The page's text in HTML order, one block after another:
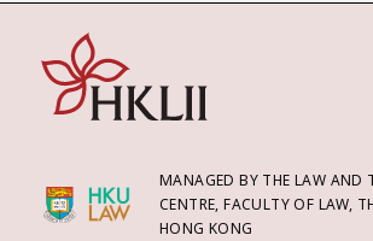
MANAGED BY THE LAW AND
CENTRE, FACULTY OF LAW,
HONG KONG